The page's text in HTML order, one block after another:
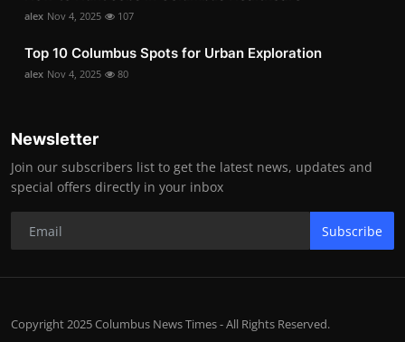
alex Nov 4, 2025 107
Top 10 Columbus Spots for Urban Exploration
alex Nov 4, 2025 80
Newsletter
Join our subscribers list to get the latest news, updates and
special offers directly in your inbox
Subscribe
Copyright 2025 Columbus News Times - All Rights Reserved.